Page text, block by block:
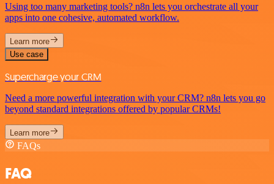
Using too many marketing tools? n8n lets you orchestrate all your
apps into one cohesive, automated workflow.
Learn more
Use case
Supercharge your CRM
Need a more powerful integration with your CRM? n8n lets you go
beyond standard integrations offered by popular CRMs!
Learn more
FAQs
FAQ